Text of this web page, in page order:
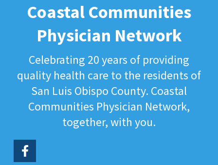
Coastal Communities
Physician Network
Celebrating 20 years of providing
quality health care to the residents of
San Luis Obispo County. Coastal
Communities Physician Network,
together, with you.